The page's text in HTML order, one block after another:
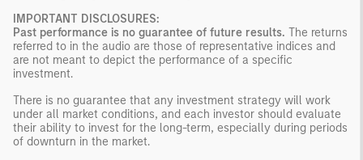
IMPORTANT DISCLOSURES:
Past performance is no guarantee of future results. The returns
referred to in the audio are those of representative indices and
are not meant to depict the performance of a specific
investment.
There is no guarantee that any investment strategy will work
under all market conditions, and each investor should evaluate
their ability to invest for the long-term, especially during periods
of downturn in the market.